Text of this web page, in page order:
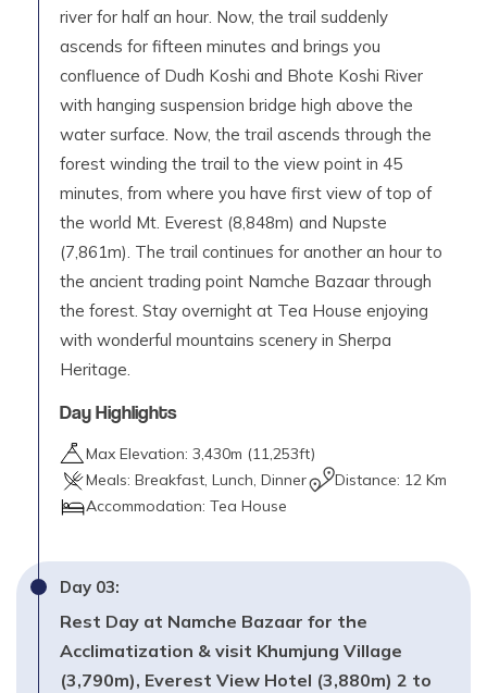
river for half an hour. Now, the trail suddenly
ascends for fifteen minutes and brings you
confluence of Dudh Koshi and Bhote Koshi River
with hanging suspension bridge high above the
water surface. Now, the trail ascends through the
forest winding the trail to the view point in 45
minutes, from where you have first view of top of
the world Mt. Everest (8,848m) and Nupste
(7,861m). The trail continues for another an hour to
the ancient trading point Namche Bazaar through
the forest. Stay overnight at Tea House enjoying
with wonderful mountains scenery in Sherpa
Heritage.
Day Highlights
Max Elevation: 3,430m (11,253ft)
Meals: Breakfast, Lunch, Dinner Distance: 12 Km
Accommodation: Tea House
Day 03:
Rest Day at Namche Bazaar for the
Acclimatization & visit Khumjung Village
(3,790m), Everest View Hotel (3,880m) 2 to